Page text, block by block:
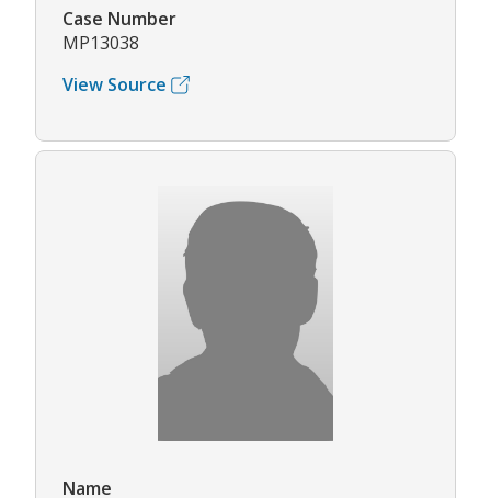
Case Number
MP13038
View Source
Name